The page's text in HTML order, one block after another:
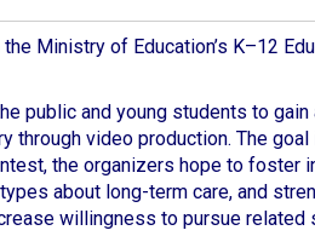
Ministry of Education’s K–12
public and young students to
through video production. The
the organizers hope to foster
about long-term care, and
willingness to pursue